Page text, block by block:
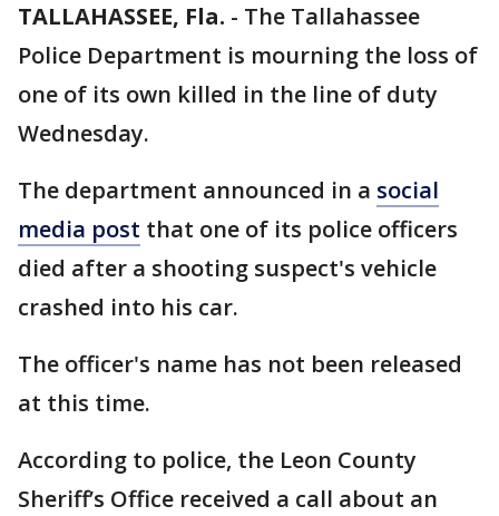
TALLAHASSEE, Fla. - The Tallahassee
Police Department is mourning the loss of
one of its own killed in the line of duty
Wednesday.
The department announced in a social
media post that one of its police officers
died after a shooting suspect's vehicle
crashed into his car.
The officer's name has not been released
at this time.
According to police, the Leon County
Sheriff’s Office received a call about an